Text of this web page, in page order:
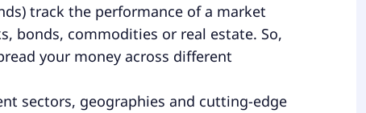
track the performance of a market
bonds, commodities or real estate. So,
your money across different
sectors, geographies and cutting-edge